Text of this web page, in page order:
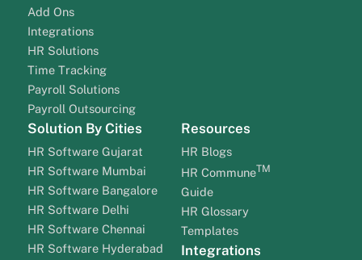
Add Ons
Integrations
HR Solutions
Time Tracking
Payroll Solutions
Payroll Outsourcing
Solution By Cities
HR Software Gujarat
HR Software Mumbai
HR Software Bangalore
HR Software Delhi
HR Software Chennai
HR Software Hyderabad
Resources
HR Blogs
HR CommuneTM
Guide
HR Glossary
Templates
Integrations